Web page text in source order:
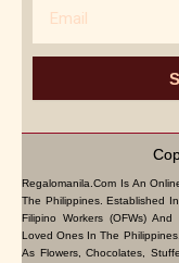
Regalomanila.com Is An
The Philippines. Established
Filipino Workers (OFWs)
Loved Ones In The
As Flowers, Chocolates,